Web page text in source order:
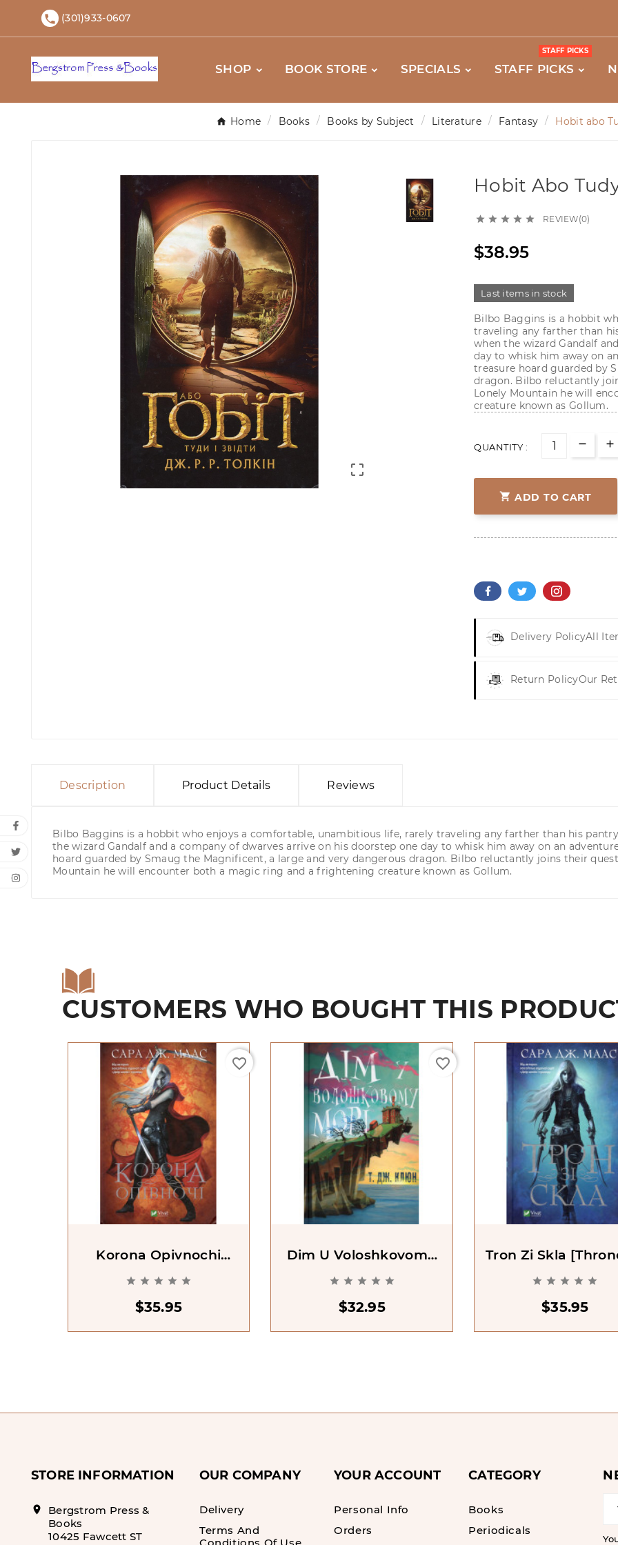
 (301)933-0607
SHOP BOOK STORE SPECIALS STAFF PICKS
STAFF PICKS
Home Books Books by Subject Literature Fantasy Hobit abo

Hobit Abo
     REVIEW(0)
$38.95
Last items in stock
Bilbo Baggins is a hobbit
traveling any farther than
when the wizard Gandalf
day to whisk him away on
treasure hoard guarded by
dragon. Bilbo reluctantly
Lonely Mountain he will
creature known as Gollum.
QUANTITY :
 ADD TO CART
Delivery PolicyAll
Return PolicyOur
Description Product Details Reviews
Bilbo Baggins is a hobbit who enjoys a comfortable, unambitious life, rarely traveling any farther than his
the wizard Gandalf and a company of dwarves arrive on his doorstep one day to whisk him away on an
hoard guarded by Smaug the Magnificent, a large and very dangerous dragon. Bilbo reluctantly joins their
Mountain he will encounter both a magic ring and a frightening creature known as Gollum.
CUSTOMERS WHO BOUGHT THIS
Korona Opivnochi
Book 2]
    
$35.95
favorite_border
Dim U Voloshkovomu
Cerulean Sea]
    
$32.95
favorite_border
Tron Zi Skla
    
$35.95
STORE INFORMATION
location_on
Bergstrom Press &
Books
10425 Fawcett ST
OUR COMPANY
Delivery
Terms And
YOUR ACCOUNT
Personal Info
Orders
CATEGORY
Books
Periodicals